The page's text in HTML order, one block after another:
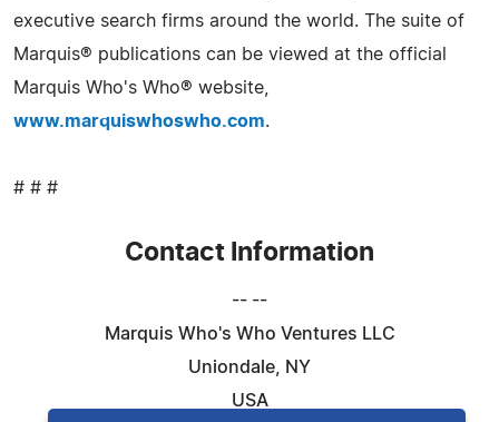
executive search firms around the world. The suite of
Marquis® publications can be viewed at the official
Marquis Who's Who® website,
www.marquiswhoswho.com.
# # #
Contact Information
-- --
Marquis Who's Who Ventures LLC
Uniondale, NY
USA